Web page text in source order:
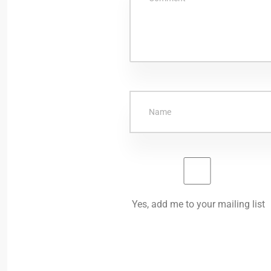
Yes, add me to your mailing list